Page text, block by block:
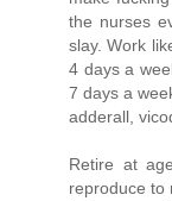
the nurses
slay. Work
4 days a
7 days a
adderall,
Retire at
reproduce to